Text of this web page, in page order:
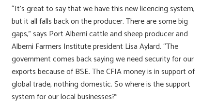
“It’s great to say that we have this new licencing system,
but it all falls back on the producer. There are some big
gaps,” says Port Alberni cattle and sheep producer and
Alberni Farmers Institute president Lisa Aylard. “The
government comes back saying we need security for our
exports because of BSE. The CFIA money is in support of
global trade, nothing domestic. So where is the support
system for our local businesses?”